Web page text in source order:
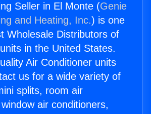
Seller in El Monte (Genie
and Heating, Inc.) is one
Wholesale Distributors of
in the United States.
Air Conditioner units
us for a wide variety of
splits, room air
air conditioners,